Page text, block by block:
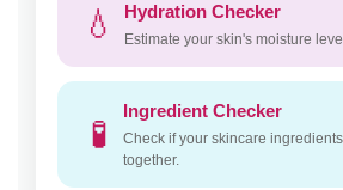
💧 Hydration Checker
Estimate your skin's moisture
🧪
Ingredient Checker
Check if your skincare ingredients
together.